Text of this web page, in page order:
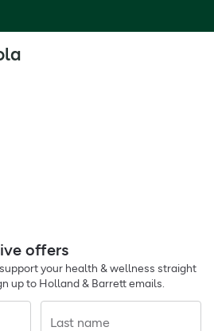
offers
your health & wellness straight
up to Holland & Barrett emails.
Last name